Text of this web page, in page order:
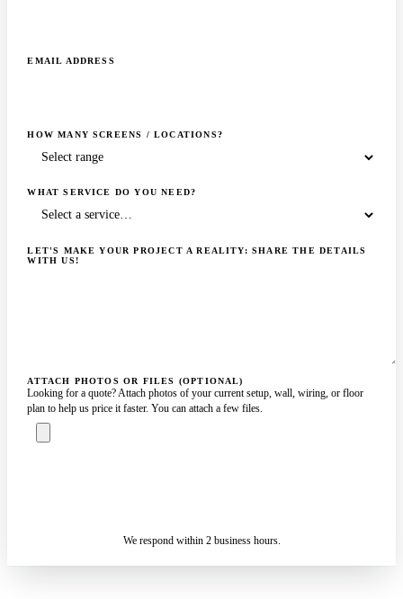
EMAIL ADDRESS
HOW MANY SCREENS / LOCATIONS?
WHAT SERVICE DO YOU NEED?
LET'S MAKE YOUR PROJECT A REALITY: SHARE THE DETAILS
WITH US!
ATTACH PHOTOS OR FILES (OPTIONAL)
Looking for a quote? Attach photos of your current setup, wall, wiring, or floor
plan to help us price it faster. You can attach a few files.
We respond within 2 business hours.